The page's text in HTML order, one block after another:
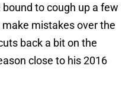
bound to cough up a few
mistakes over the
back a bit on the
close to his 2016